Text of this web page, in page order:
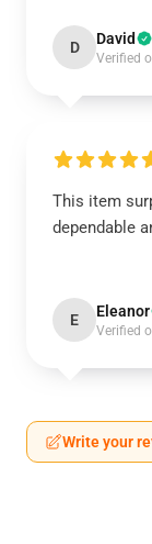
D David
Verified
This item
dependable
E Eleanor
Verified
Write your